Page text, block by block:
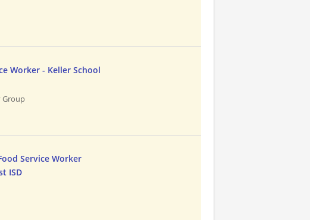
Worker - Keller School
Group
Service Worker
ISD